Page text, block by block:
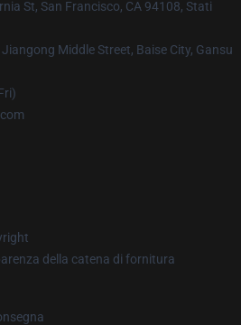
St, San Francisco, CA 94108, Stati
Jiangong Middle Street, Baise City, Gansu
della catena di fornitura